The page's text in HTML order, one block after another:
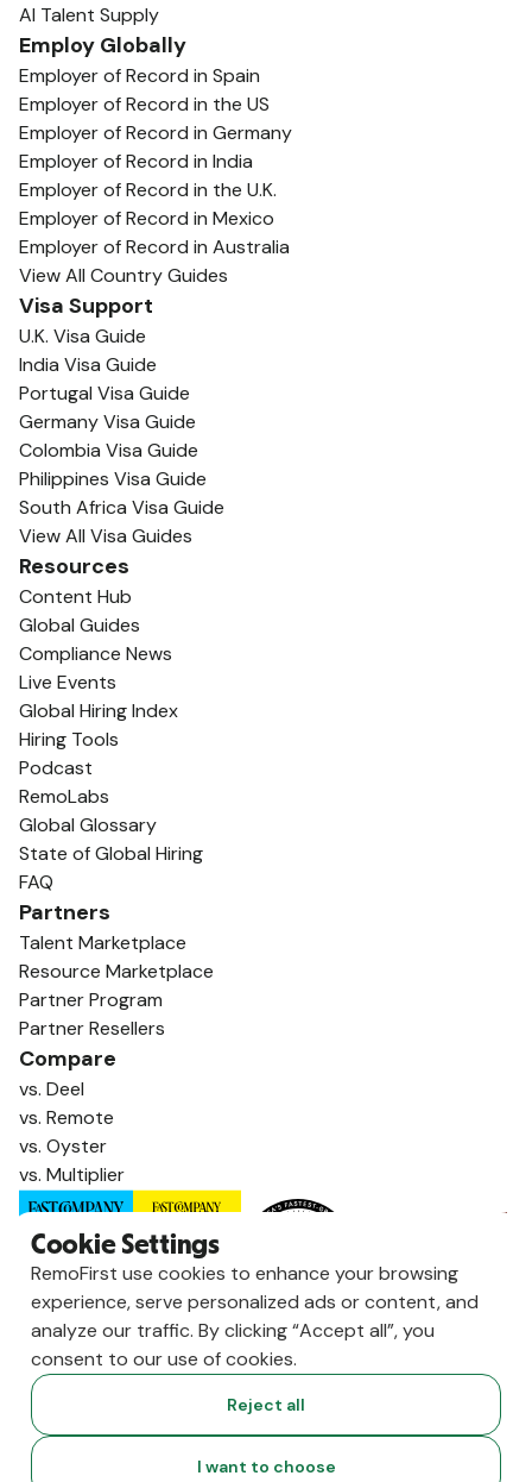
AI Talent Supply
Employ Globally
Employer of Record in Spain
Employer of Record in the US
Employer of Record in Germany
Employer of Record in India
Employer of Record in the U.K.
Employer of Record in Mexico
Employer of Record in Australia
View All Country Guides
Visa Support
U.K. Visa Guide
India Visa Guide
Portugal Visa Guide
Germany Visa Guide
Colombia Visa Guide
Philippines Visa Guide
South Africa Visa Guide
View All Visa Guides
Resources
Content Hub
Global Guides
Compliance News
Live Events
Global Hiring Index
Hiring Tools
Podcast
RemoLabs
Global Glossary
State of Global Hiring
FAQ
Partners
Talent Marketplace
Resource Marketplace
Partner Program
Partner Resellers
Compare
vs. Deel
vs. Remote
vs. Oyster
vs. Multiplier
RemoFirst Inc. made with 💚 remotely from
Cookie Settings
RemoFirst use cookies to enhance your browsing
experience, serve personalized ads or content, and
analyze our traffic. By clicking “Accept all”, you
consent to our use of cookies.
Reject all
I want to choose